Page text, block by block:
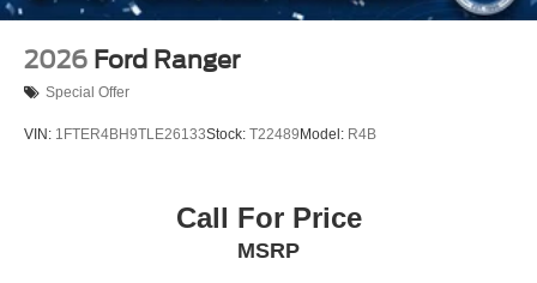
2026 Ford Ranger
Special Offer
VIN: 1FTER4BH9TLE26133Stock: T22489 Model: R4B
Call For Price
MSRP